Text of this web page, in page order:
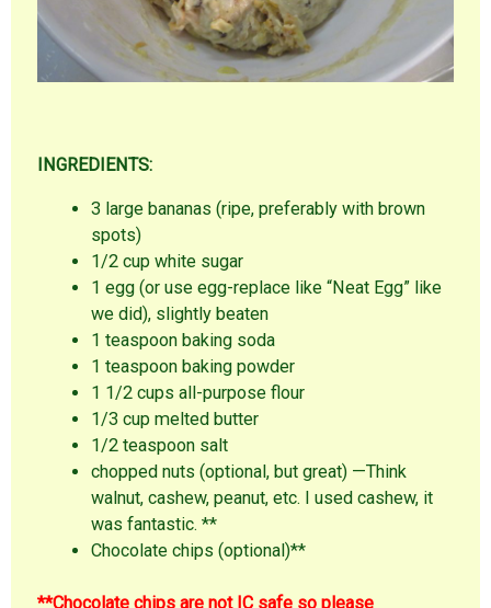
INGREDIENTS:
3 large bananas (ripe, preferably with brown
spots)
1/2 cup white sugar
1 egg (or use egg-replace like “Neat Egg” like
we did), slightly beaten
1 teaspoon baking soda
1 teaspoon baking powder
1 1/2 cups all-purpose flour
1/3 cup melted butter
1/2 teaspoon salt
chopped nuts (optional, but great) —Think
walnut, cashew, peanut, etc. I used cashew, it
was fantastic. **
Chocolate chips (optional)**
**Chocolate chips are not IC safe so please